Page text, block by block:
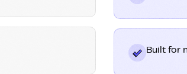
Built for